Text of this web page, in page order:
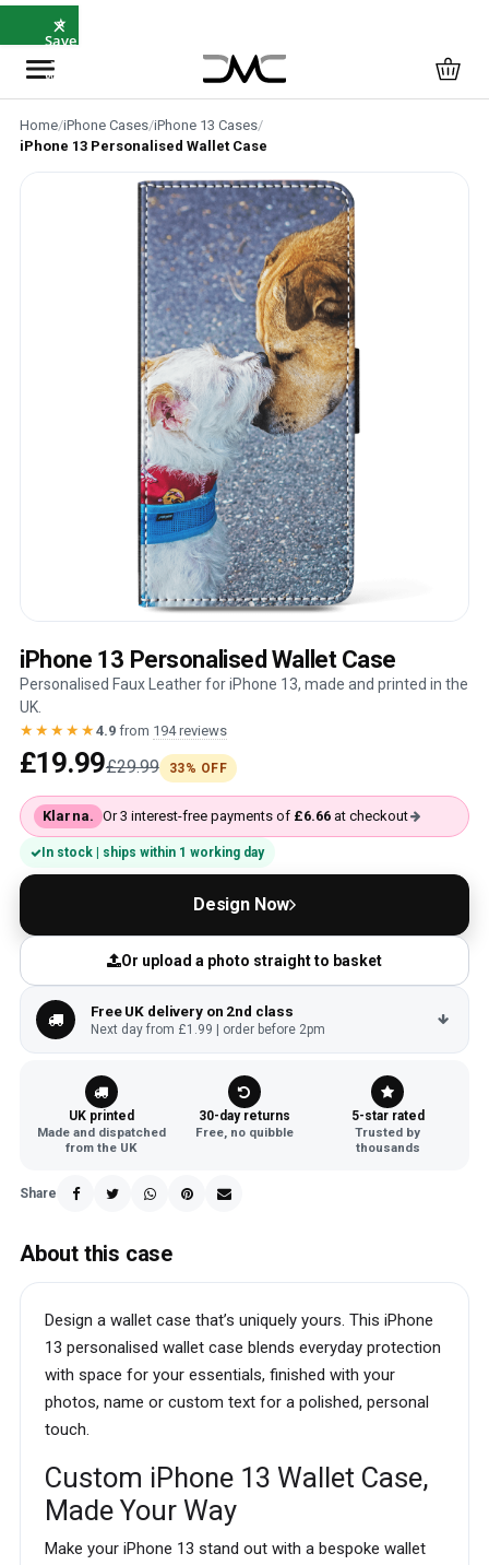
⭐
Save
5%
with
×
Home/iPhone Cases/iPhone 13 Cases/
iPhone 13 Personalised Wallet Case
iPhone 13 Personalised Wallet Case
Personalised Faux Leather for iPhone 13, made and printed in the
UK.
★★★★★4.9 from 194 reviews
£19.99£29.99 33% OFF
Klarna. Or 3 interest-free payments of £6.66at checkout
In stock | ships within 1 working day
Design Now
Or upload a photo straight to basket
Free UK delivery on 2nd class
Next day from £1.99 | order before 2pm
UK printed
Made and dispatched
from the UK
30-day returns
Free, no quibble
5-star rated
Trusted by
thousands
Share
About this case
Design a wallet case that’s uniquely yours. This iPhone
13 personalised wallet case blends everyday protection
with space for your essentials, finished with your
photos, name or custom text for a polished, personal
touch.
Custom iPhone 13 Wallet Case,
Made Your Way
Make your iPhone 13 stand out with a bespoke wallet